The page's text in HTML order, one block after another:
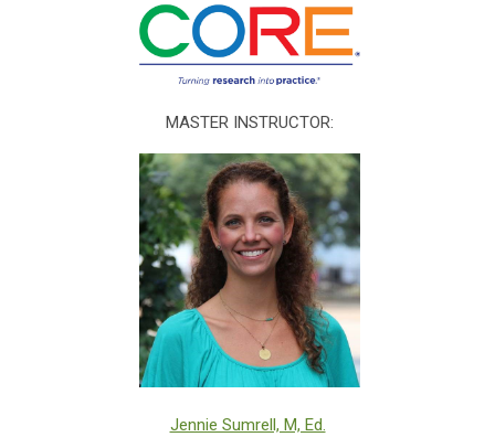
MASTER INSTRUCTOR:
Jennie Sumrell, M, Ed.